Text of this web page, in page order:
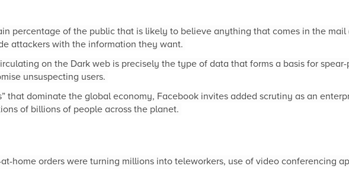
percentage of the public that is likely to believe anything that comes in the mail
attackers with the information they want.
on the Dark web is precisely the type of data that forms a basis for
unsuspecting users.
that dominate the global economy, Facebook invites added scrutiny as an
of billions of people across the planet.
home orders were turning millions into teleworkers, use of video conferencing